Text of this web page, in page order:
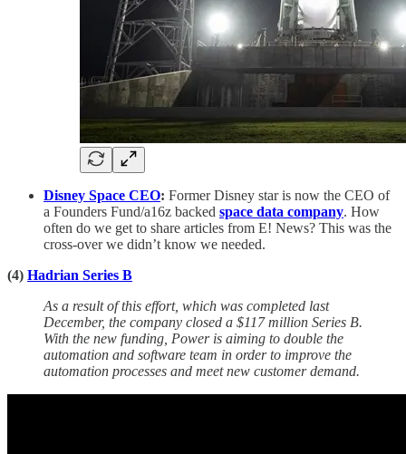
Disney Space CEO: Former Disney star is now the CEO of
a Founders Fund/a16z backed space data company. How
often do we get to share articles from E! News? This was the
cross-over we didn’t know we needed.
(4) Hadrian Series B
As a result of this effort, which was completed last
December, the company closed a $117 million Series B.
With the new funding, Power is aiming to double the
automation and software team in order to improve the
automation processes and meet new customer demand.